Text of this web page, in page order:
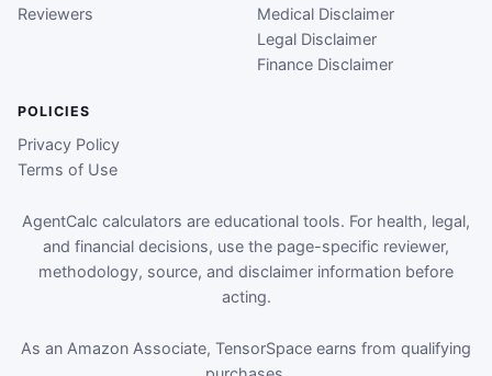
Reviewers
Medical Disclaimer
Legal Disclaimer
Finance Disclaimer
POLICIES
Privacy Policy
Terms of Use
AgentCalc calculators are educational tools. For health, legal,
and financial decisions, use the page-specific reviewer,
methodology, source, and disclaimer information before
acting.
As an Amazon Associate, TensorSpace earns from qualifying